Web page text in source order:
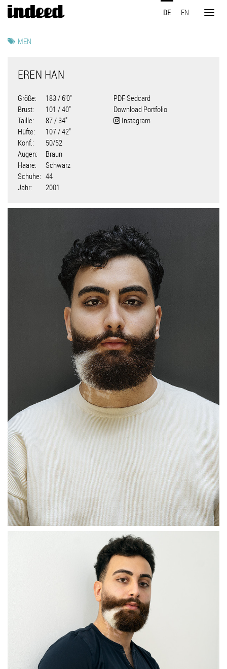
Direkt
zum
DE EN
Toggle
MEN
EREN HAN
Größe
183 / 6'0"
Brust
101 / 40"
Taille
87 / 34"
Hüfte
107 / 42"
Konf.
50/52
Augen
Braun
Haare
Schwarz
Schuhe
44
Jahr
2001
PDF Sedcard
Download Portfolio
Instagram